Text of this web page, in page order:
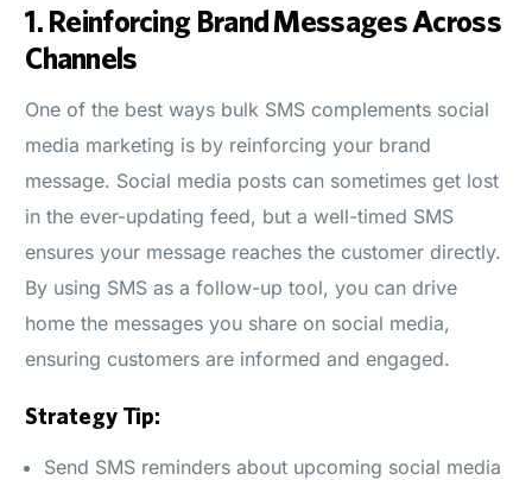
1. Reinforcing Brand Messages Across
Channels
One of the best ways bulk SMS complements social
media marketing is by reinforcing your brand
message. Social media posts can sometimes get lost
in the ever-updating feed, but a well-timed SMS
ensures your message reaches the customer directly.
By using SMS as a follow-up tool, you can drive
home the messages you share on social media,
ensuring customers are informed and engaged.
Strategy Tip:
Send SMS reminders about upcoming social media